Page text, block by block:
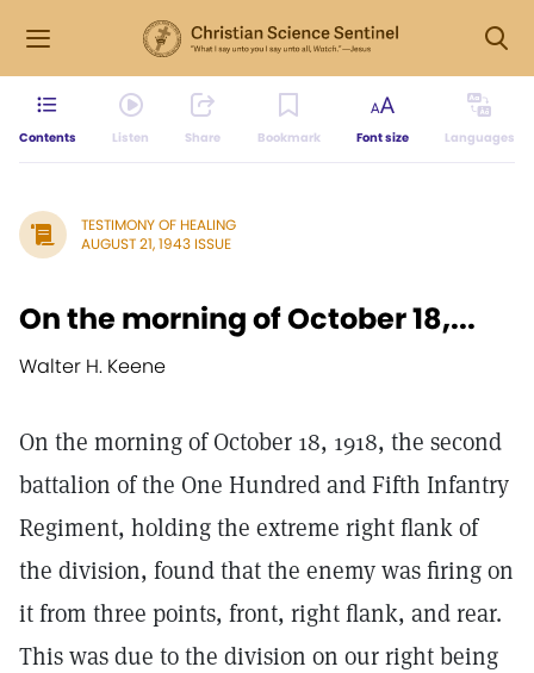
Contents Listen Share Bookmark Font size Languages
TESTIMONY OF HEALING
AUGUST 21, 1943 ISSUE
On the morning of October 18,...
Walter H. Keene
On the morning of October 18, 1918, the second
battalion of the One Hundred and Fifth Infantry
Regiment, holding the extreme right flank of
the division, found that the enemy was firing on
it from three points, front, right flank, and rear.
This was due to the division on our right being